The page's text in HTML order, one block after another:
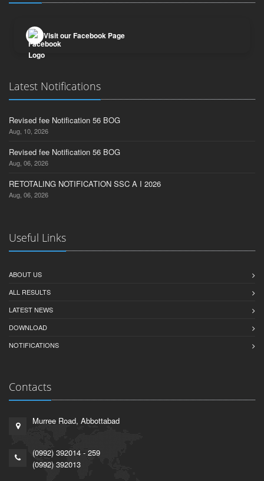
Visit our Facebook Page
Latest Notifications
Revised fee Notification 56 BOG
Aug, 10, 2026
Revised fee Notification 56 BOG
Aug, 06, 2026
RETOTALING NOTIFICATION SSC A I 2026
Aug, 06, 2026
Useful Links
ABOUT US
ALL RESULTS
LATEST NEWS
DOWNLOAD
NOTIFICATIONS
Contacts
Murree Road, Abbottabad
(0992) 392014 - 259
(0992) 392013